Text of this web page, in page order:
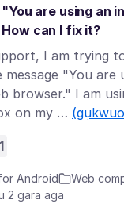
are using an
can I fix it?
I am trying
"You are
browser." I am
on my …
1
Android
Web
2 gara aga